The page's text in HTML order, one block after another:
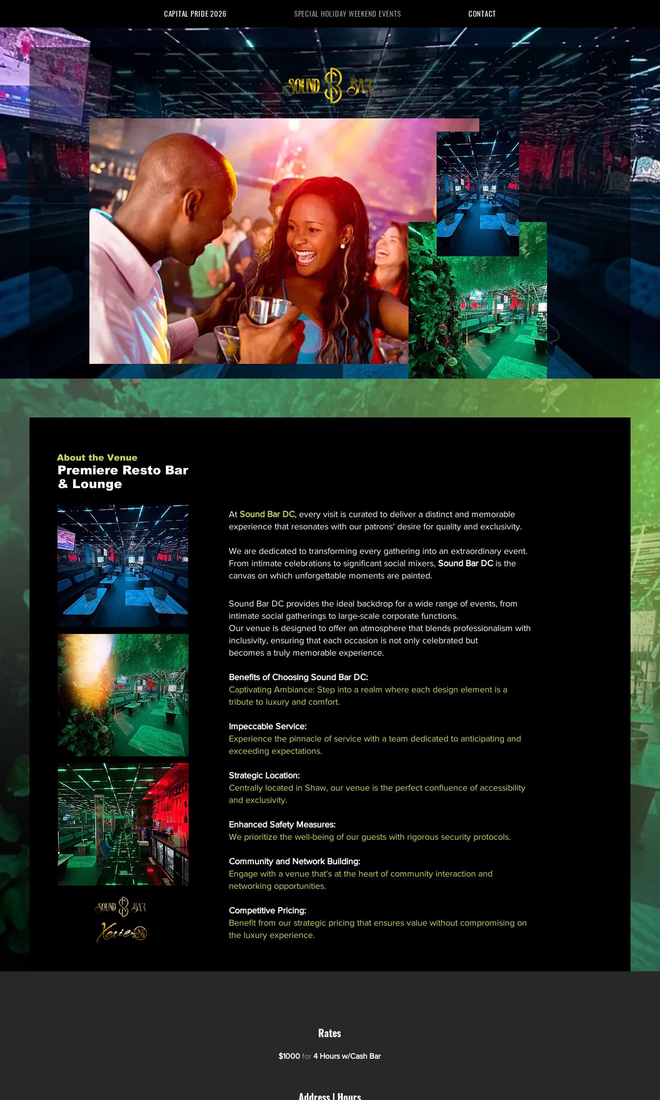
CAPITAL PRIDE 2026 SPECIAL HOLIDAY WEEKEND EVENTS CONTACT
About the Venue
Premiere Resto Bar
& Lounge
At Sound Bar DC, every visit is curated to deliver a distinct and memorable
experience that resonates with our patrons' desire for quality and exclusivity.
We are dedicated to transforming every gathering into an extraordinary event.
From intimate celebrations to significant social mixers, Sound Bar DCis the
canvas on which unforgettable moments are painted.
Sound Bar DC provides the ideal backdrop for a wide range of events, from
intimate social gatherings to large-scale corporate functions.
Our venue is designed to offer an atmosphere that blends professionalism with
inclusivity, ensuring that each occasion is not only celebrated but
becomes a truly memorable experience.
Benefits of Choosing Sound Bar DC:
Captivating Ambiance: Step into a realm where each design element is a
tribute to luxury and comfort.
Impeccable Service:
Experience the pinnacle of service with a team dedicated to anticipating and
exceeding expectations.
Strategic Location:
Centrally located in Shaw, our venue is the perfect confluence of accessibility
and exclusivity.
Enhanced Safety Measures:
We prioritize the well-being of our guests with rigorous security protocols.
Community and Network Building:
Engage with a venue that's at the heart of community interaction and
networking opportunities.
Competitive Pricing:
Benefit from our strategic pricing that ensures value without compromising on
the luxury experience.
Rates
$1000 for 4 Hours w/Cash Bar
Address | Hours